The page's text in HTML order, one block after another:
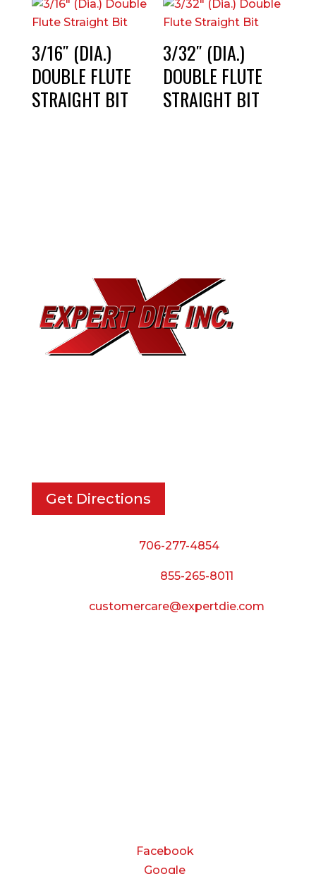
3/16″ (DIA.)
DOUBLE FLUTE
STRAIGHT BIT
3/32″ (DIA.)
DOUBLE FLUTE
STRAIGHT BIT
Get Directions
706-277-4854
855-265-8011
customercare@expertdie.com
Facebook
Google